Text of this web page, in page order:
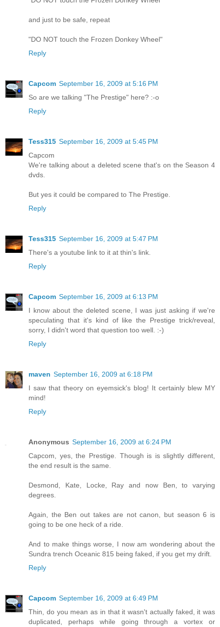
and just to be safe, repeat
"DO NOT touch the Frozen Donkey Wheel"
Reply
Capcom September 16, 2009 at 5:16 PM
So are we talking "The Prestige" here? :-o
Reply
Tess315 September 16, 2009 at 5:45 PM
Capcom
We're talking about a deleted scene that's on the Season 4
dvds.
But yes it could be compared to The Prestige.
Reply
Tess315 September 16, 2009 at 5:47 PM
There's a youtube link to it at thin's link.
Reply
Capcom September 16, 2009 at 6:13 PM
I know about the deleted scene, I was just asking if we're
speculating that it's kind of like the Prestige trick/reveal,
sorry, I didn't word that question too well. :-)
Reply
maven September 16, 2009 at 6:18 PM
I saw that theory on eyemsick's blog! It certainly blew MY
mind!
Reply
Anonymous September 16, 2009 at 6:24 PM
Capcom, yes, the Prestige. Though is is slightly different,
the end result is the same.
Desmond, Kate, Locke, Ray and now Ben, to varying
degrees.
Again, the Ben out takes are not canon, but season 6 is
going to be one heck of a ride.
And to make things worse, I now am wondering about the
Sundra trench Oceanic 815 being faked, if you get my drift.
Reply
Capcom September 16, 2009 at 6:49 PM
Thin, do you mean as in that it wasn't actually faked, it was
duplicated, perhaps while going through a vortex or